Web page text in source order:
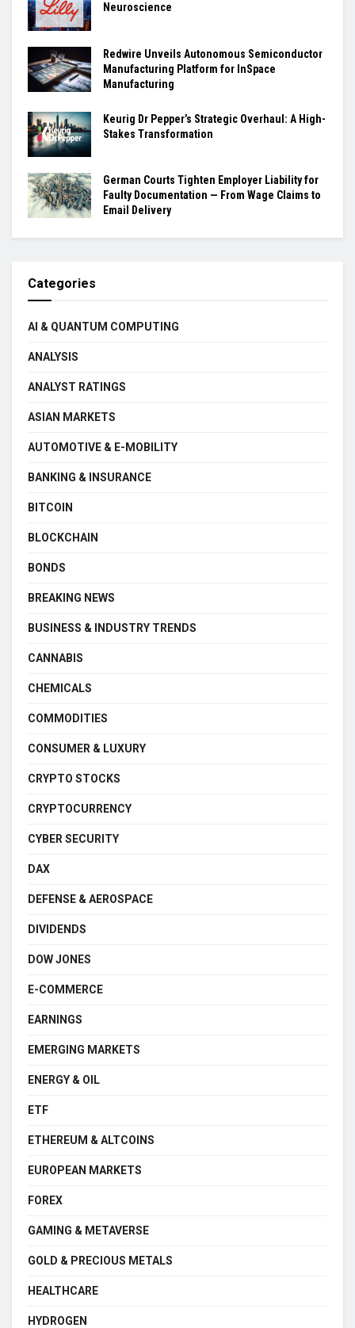
Neuroscience
Redwire Unveils Autonomous Semiconductor
Manufacturing Platform for InSpace
Manufacturing
Keurig Dr Pepper’s Strategic Overhaul: A High-
Stakes Transformation
German Courts Tighten Employer Liability for
Faulty Documentation — From Wage Claims to
Email Delivery
Categories
AI & QUANTUM COMPUTING
ANALYSIS
ANALYST RATINGS
ASIAN MARKETS
AUTOMOTIVE & E-MOBILITY
BANKING & INSURANCE
BITCOIN
BLOCKCHAIN
BONDS
BREAKING NEWS
BUSINESS & INDUSTRY TRENDS
CANNABIS
CHEMICALS
COMMODITIES
CONSUMER & LUXURY
CRYPTO STOCKS
CRYPTOCURRENCY
CYBER SECURITY
DAX
DEFENSE & AEROSPACE
DIVIDENDS
DOW JONES
E-COMMERCE
EARNINGS
EMERGING MARKETS
ENERGY & OIL
ETF
ETHEREUM & ALTCOINS
EUROPEAN MARKETS
FOREX
GAMING & METAVERSE
GOLD & PRECIOUS METALS
HEALTHCARE
HYDROGEN